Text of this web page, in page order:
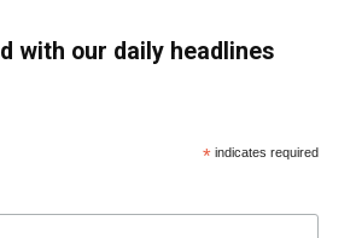
with our daily headlines
* indicates required